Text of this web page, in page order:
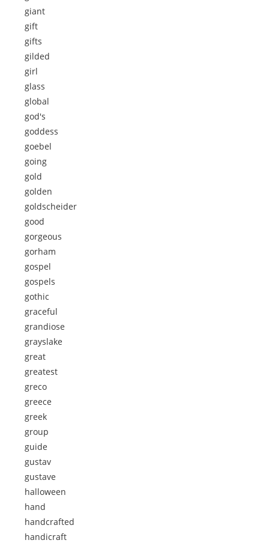
giant
gift
gifts
gilded
girl
glass
global
god's
goddess
goebel
going
gold
golden
goldscheider
good
gorgeous
gorham
gospel
gospels
gothic
graceful
grandiose
grayslake
great
greatest
greco
greece
greek
group
guide
gustav
gustave
halloween
hand
handcrafted
handicraft